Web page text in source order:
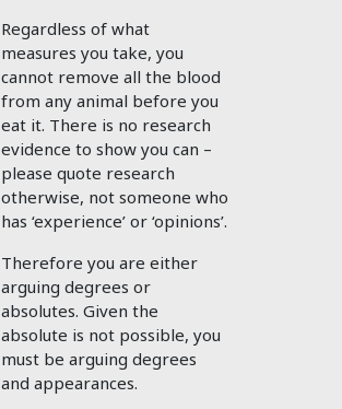
Regardless of what
measures you take, you
cannot remove all the blood
from any animal before you
eat it. There is no research
evidence to show you can –
please quote research
otherwise, not someone who
has ‘experience’ or ‘opinions’.
Therefore you are either
arguing degrees or
absolutes. Given the
absolute is not possible, you
must be arguing degrees
and appearances.